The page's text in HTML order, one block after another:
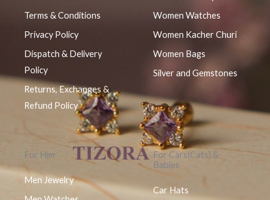
Terms & Conditions
Privacy Policy
Dispatch & Delivery
Policy
Returns, Exchanges &
Refund Policy
Women Watches
Women Kacher Churi
Women Bags
Silver and Gemstones
For Him
Men Jewelry
For Cars(Cats) &
Babies
Car Hats